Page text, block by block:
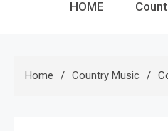
HOME
Home Country Music